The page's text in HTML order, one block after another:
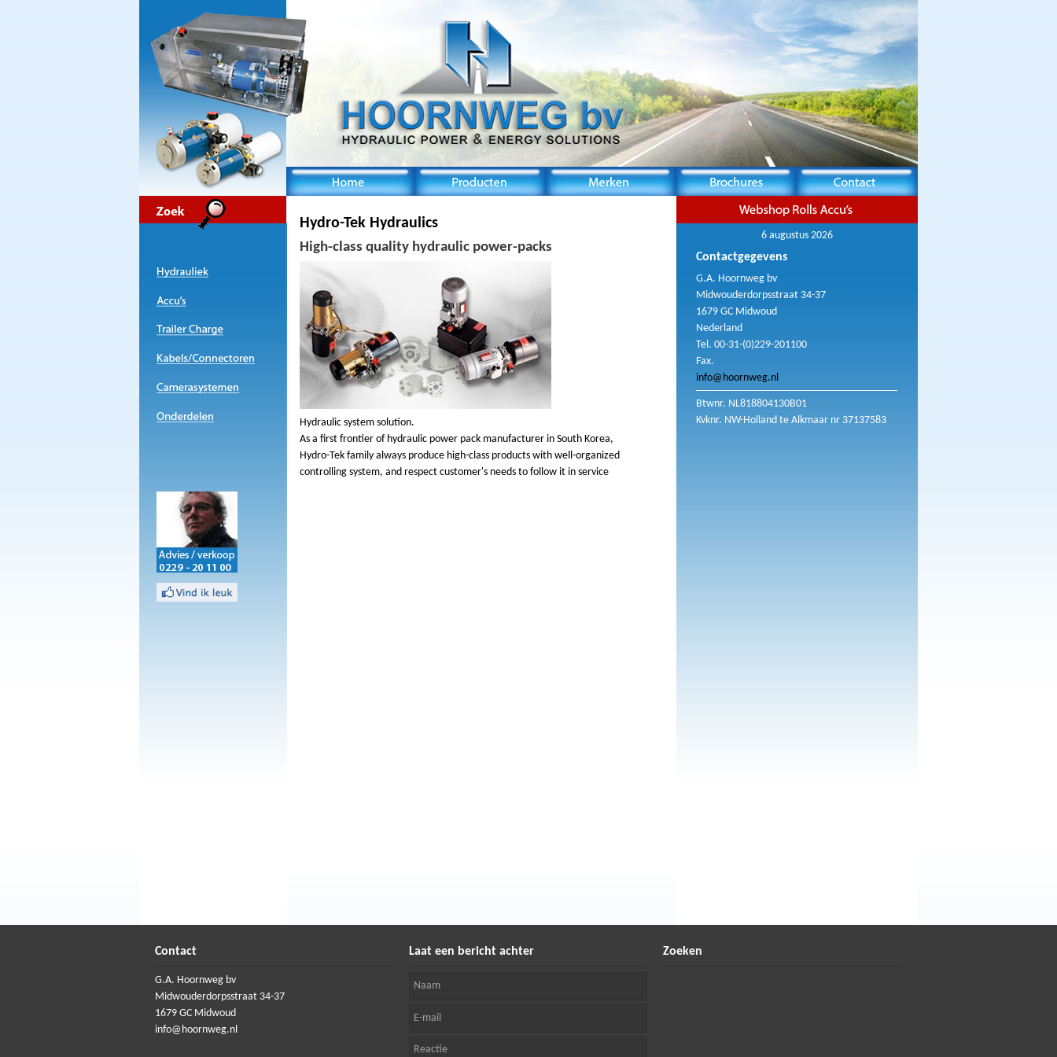
Hydro-Tek Hydraulics
High-class quality hydraulic power-packs
Hydraulic system solution.
As a first frontier of hydraulic power pack manufacturer in South Korea,
Hydro-Tek family always produce high-class products with well-organized
controlling system, and respect customer's needs to follow it in service
6 augustus 2026
Contactgegevens
G.A. Hoornweg bv
Midwouderdorpsstraat 34-37
1679 GC Midwoud
Nederland
Tel. 00-31-(0)229-201100
Fax.
info@hoornweg.nl
Btwnr. NL818804130B01
Kvknr. NW-Holland te Alkmaar nr 37137583
Contact
G.A. Hoornweg bv
Midwouderdorpsstraat 34-37
1679 GC Midwoud
info@hoornweg.nl
Laat een bericht achter Zoeken